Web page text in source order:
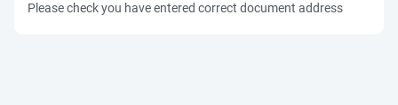
Please check you have entered correct document address